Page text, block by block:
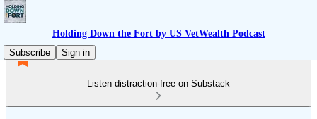
Holding Down the Fort by US VetWealth Podcast
Subscribe
Sign in
Listen distraction-free on Substack